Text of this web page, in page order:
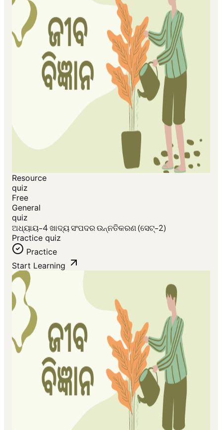
Resource
quiz
Free
General
quiz
ଅଧ୍ୟାୟ-4 ଖାଦ୍ୟ ସଂପଦର ଉନ୍ନତିକରଣ (ସେଟ୍-2)
Practice quiz
Practice
Start Learning